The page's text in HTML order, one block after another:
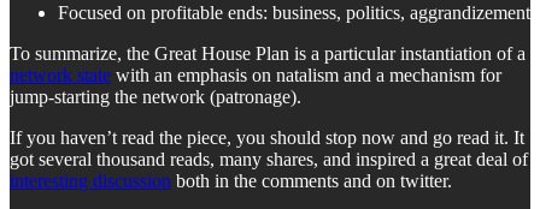
Focused on profitable ends: business, politics, aggrandizement
To summarize, the Great House Plan is a particular instantiation of a
network state with an emphasis on natalism and a mechanism for
jump-starting the network (patronage).
If you haven’t read the piece, you should stop now and go read it. It
got several thousand reads, many shares, and inspired a great deal of
interesting discussion both in the comments and on twitter.